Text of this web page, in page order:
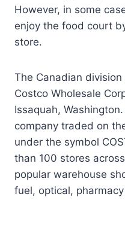
However, in some
enjoy the food court
store.
The Canadian
Costco Wholesale
Issaquah,
company traded on
under the symbol
than 100 stores
popular warehouse
fuel, optical,